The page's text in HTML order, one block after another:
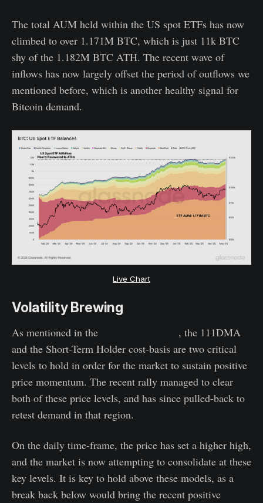
The total AUM held within the US spot ETFs has now
climbed to over 1.171M BTC, which is just 11k BTC
shy of the 1.182M BTC ATH. The recent wave of
inflows has now largely offset the period of outflows we
mentioned before, which is another healthy signal for
Bitcoin demand.
Live Chart
Volatility Brewing
As mentioned in the
, the 111DMA
and the Short-Term Holder cost-basis are two critical
levels to hold in order for the market to sustain positive
price momentum. The recent rally managed to clear
both of these price levels, and has since pulled-back to
retest demand in that region.
On the daily time-frame, the price has set a higher high,
and the market is now attempting to consolidate at these
key levels. It is key to hold above these models, as a
break back below would bring the recent positive